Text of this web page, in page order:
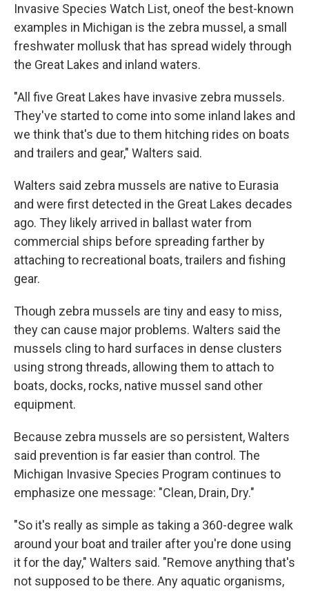
Invasive Species Watch List, oneof the best-known
examples in Michigan is the zebra mussel, a small
freshwater mollusk that has spread widely through
the Great Lakes and inland waters.
"All five Great Lakes have invasive zebra mussels.
They've started to come into some inland lakes and
we think that's due to them hitching rides on boats
and trailers and gear," Walters said.
Walters said zebra mussels are native to Eurasia
and were first detected in the Great Lakes decades
ago. They likely arrived in ballast water from
commercial ships before spreading farther by
attaching to recreational boats, trailers and fishing
gear.
Though zebra mussels are tiny and easy to miss,
they can cause major problems. Walters said the
mussels cling to hard surfaces in dense clusters
using strong threads, allowing them to attach to
boats, docks, rocks, native mussel sand other
equipment.
Because zebra mussels are so persistent, Walters
said prevention is far easier than control. The
Michigan Invasive Species Program continues to
emphasize one message: "Clean, Drain, Dry."
"So it's really as simple as taking a 360-degree walk
around your boat and trailer after you're done using
it for the day," Walters said. "Remove anything that's
not supposed to be there. Any aquatic organisms,